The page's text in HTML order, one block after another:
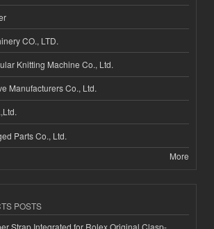
CO., LTD.
Knitting Machine Co., Ltd.
Manufacturers Co., Ltd.
Parts Co., Ltd.
More
POSTS
Strap Integrated for Rolex Original Clasp-